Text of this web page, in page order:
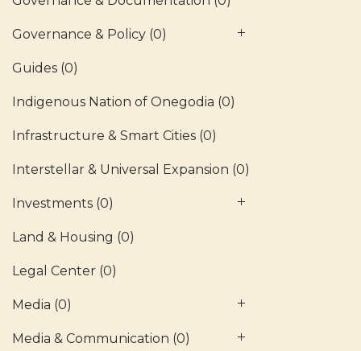
Governance & Policy (0)
Guides (0)
Indigenous Nation of Onegodia (0)
Infrastructure & Smart Cities (0)
Interstellar & Universal Expansion (0)
Investments (0)
Land & Housing (0)
Legal Center (0)
Media (0)
Media & Communication (0)